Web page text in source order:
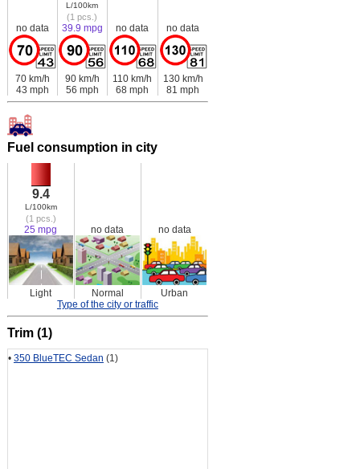
no data
L/100km
(1 pcs.)
39.9 mpg no data no data
70 km/h
43 mph
90 km/h
56 mph
110 km/h
68 mph
130 km/h
81 mph
Fuel consumption in city
9.4
L/100km
(1 pcs.)
25 mpg no data no data
Light Normal
Urban
Type of the city or traffic
Trim (1)
• 350 BlueTEC Sedan (1)